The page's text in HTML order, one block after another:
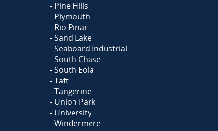
Pine Hills
Plymouth
Rio Pinar
Sand Lake
Seaboard Industrial
South Chase
South Eola
Taft
Tangerine
Union Park
University
Windermere